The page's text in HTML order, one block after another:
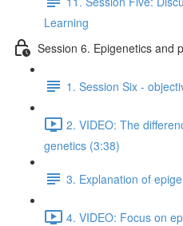
Learning
Session 6. Epigenetics and
1. Session Six -
2. VIDEO: The
genetics (3:38)
3. Explanation of
4. VIDEO: Focus on